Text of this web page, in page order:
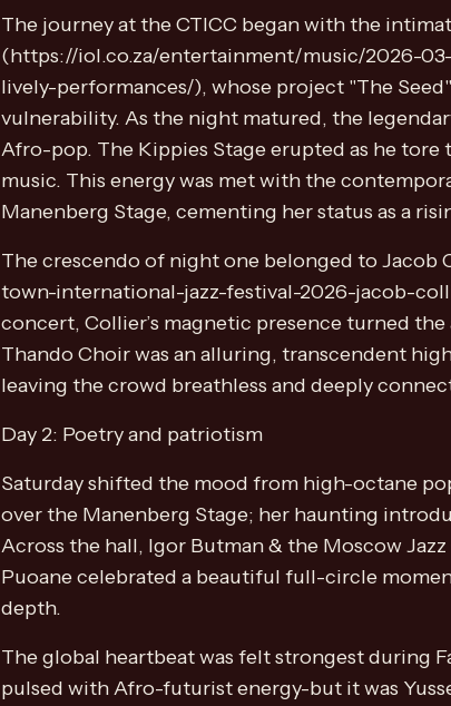
The journey at the CTICC began with the
(https://iol.co.za/entertainment/music/2026-
lively-performances/), whose project "The
vulnerability. As the night matured, the
Afro-pop. The Kippies Stage erupted as he
music. This energy was met with the
Manenberg Stage, cementing her status as a
The crescendo of night one belonged to
town-international-jazz-festival-2026-jacob-
concert, Collier’s magnetic presence turned
Thando Choir was an alluring, transcendent
leaving the crowd breathless and deeply
Day 2: Poetry and patriotism
Saturday shifted the mood from high-octane
over the Manenberg Stage; her haunting
Across the hall, Igor Butman & the Moscow
Puoane celebrated a beautiful full-circle
depth.
The global heartbeat was felt strongest during
pulsed with Afro-futurist energy-but it was